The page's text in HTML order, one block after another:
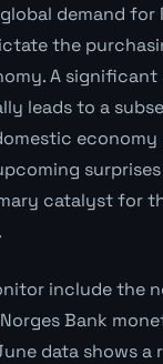
demand for
the
A
leads to a
economy
catalyst for
include the
Bank
data shows a